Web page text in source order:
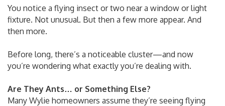
You notice a flying insect or two near a window or light
fixture. Not unusual. But then a few more appear. And
then more.
Before long, there’s a noticeable cluster—and now
you’re wondering what exactly you’re dealing with.
Are They Ants… or Something Else?
Many Wylie homeowners assume they’re seeing flying